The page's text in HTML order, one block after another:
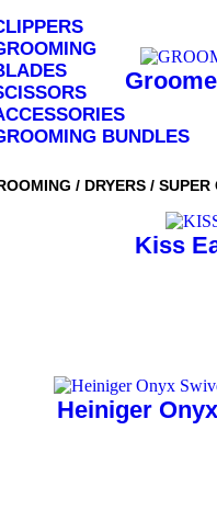
Kiss
Heiniger
BUNDLES
/ DRYERS/ SUPER